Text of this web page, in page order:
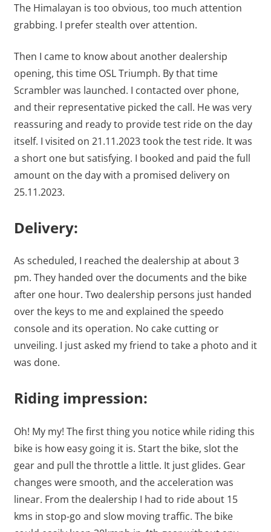
The Himalayan is too obvious, too much attention
grabbing. I prefer stealth over attention.
Then I came to know about another dealership
opening, this time OSL Triumph. By that time
Scrambler was launched. I contacted over phone,
and their representative picked the call. He was very
reassuring and ready to provide test ride on the day
itself. I visited on 21.11.2023 took the test ride. It was
a short one but satisfying. I booked and paid the full
amount on the day with a promised delivery on
25.11.2023.
Delivery:
As scheduled, I reached the dealership at about 3
pm. They handed over the documents and the bike
after one hour. Two dealership persons just handed
over the keys to me and explained the speedo
console and its operation. No cake cutting or
unveiling. I just asked my friend to take a photo and it
was done.
Riding impression:
Oh! My my! The first thing you notice while riding this
bike is how easy going it is. Start the bike, slot the
gear and pull the throttle a little. It just glides. Gear
changes were smooth, and the acceleration was
linear. From the dealership I had to ride about 15
kms in stop-go and slow moving traffic. The bike